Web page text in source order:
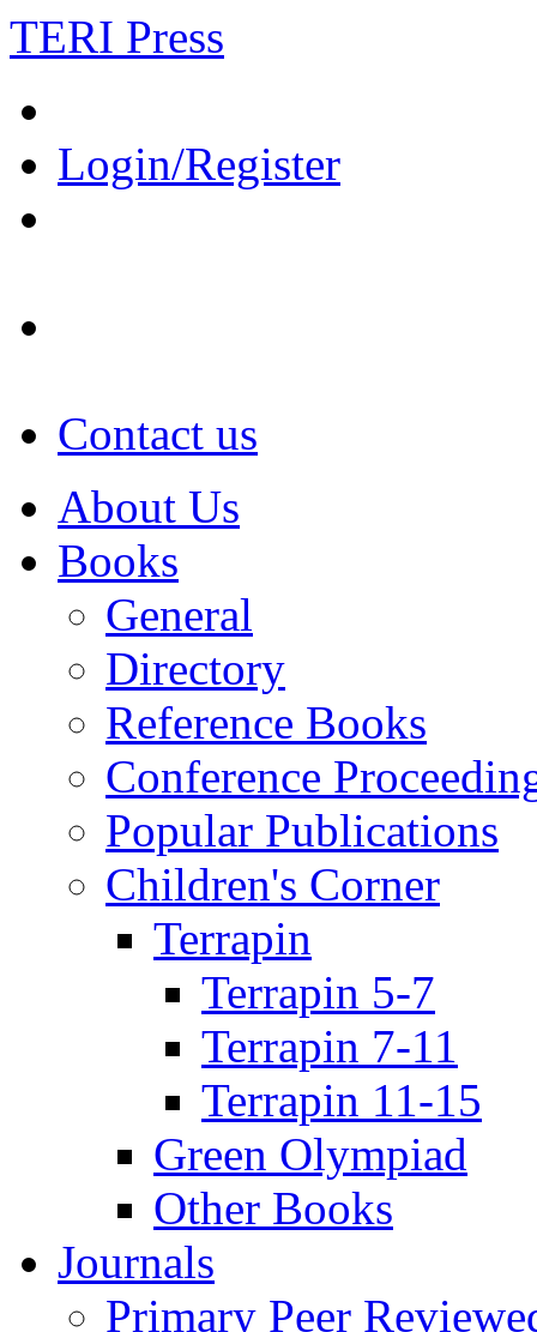
TERI Press
Login/Register
Contact us
About Us
Books
General
Directory
Reference Books
Conference
Popular Publications
Children's Corner
Terrapin
Terrapin 5-7
Terrapin 7-11
Terrapin 11-15
Green Olympiad
Other Books
Journals
Primary Peer